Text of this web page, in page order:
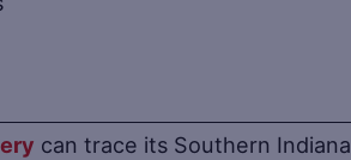
can trace its Southern